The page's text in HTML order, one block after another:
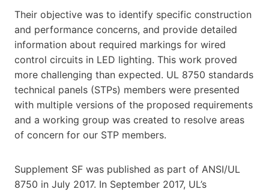
Their objective was to identify specific construction
and performance concerns, and provide detailed
information about required markings for wired
control circuits in LED lighting. This work proved
more challenging than expected. UL 8750 standards
technical panels (STPs) members were presented
with multiple versions of the proposed requirements
and a working group was created to resolve areas
of concern for our STP members.
Supplement SF was published as part of ANSI/UL
8750 in July 2017. In September 2017, UL’s